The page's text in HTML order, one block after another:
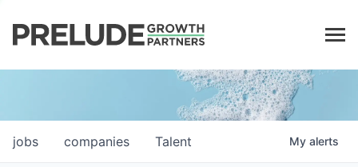
jobs companies Talent My alerts